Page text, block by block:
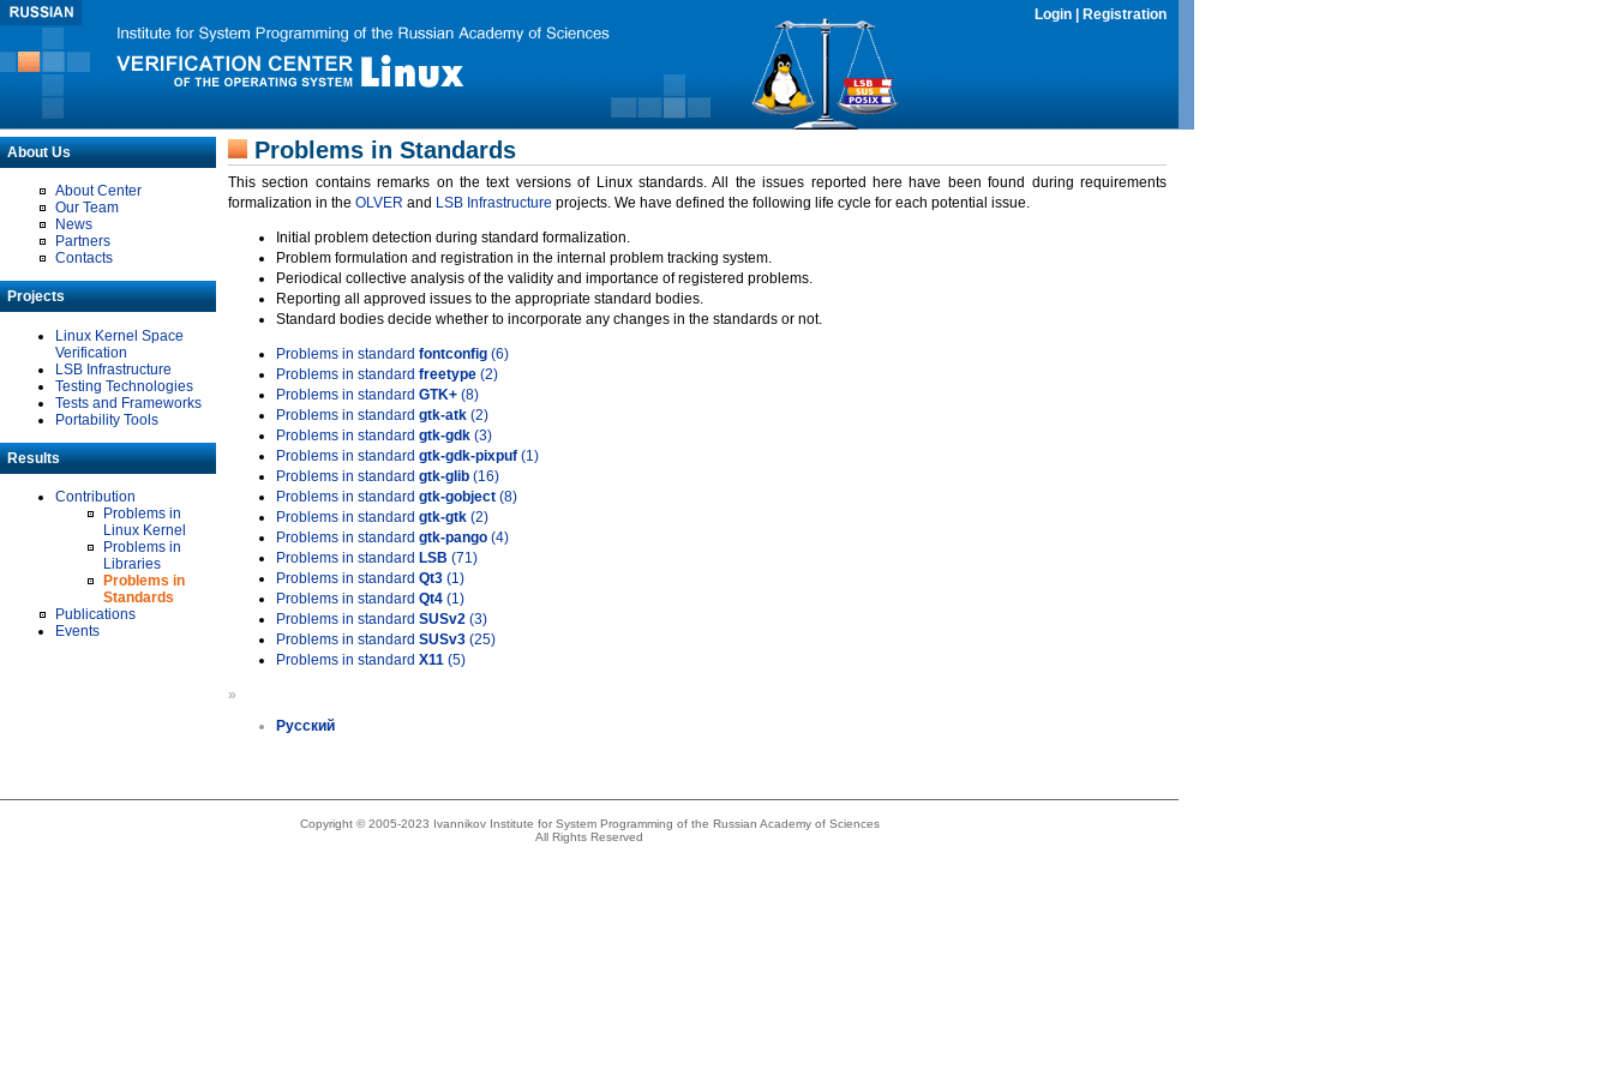
Login Registration
About Us
About Center
Our Team
News
Partners
Contacts
Projects
Linux Kernel Space
Verification
LSB Infrastructure
Testing Technologies
Tests and Frameworks
Portability Tools
Results
Contribution
Problems in
Linux Kernel
Problems in
Libraries
Problems in
Standards
Publications
Events
Problems in Standards
This section contains remarks on the text versions of Linux standards. All the issues reported here have been found during requirements
formalization in the OLVER and LSB Infrastructure projects. We have defined the following life cycle for each potential issue.
Initial problem detection during standard formalization.
Problem formulation and registration in the internal problem tracking system.
Periodical collective analysis of the validity and importance of registered problems.
Reporting all approved issues to the appropriate standard bodies.
Standard bodies decide whether to incorporate any changes in the standards or not.
Problems in standard fontconfig (6)
Problems in standard freetype (2)
Problems in standard GTK+ (8)
Problems in standard gtk-atk (2)
Problems in standard gtk-gdk (3)
Problems in standard gtk-gdk-pixpuf (1)
Problems in standard gtk-glib (16)
Problems in standard gtk-gobject (8)
Problems in standard gtk-gtk (2)
Problems in standard gtk-pango (4)
Problems in standard LSB (71)
Problems in standard Qt3 (1)
Problems in standard Qt4 (1)
Problems in standard SUSv2 (3)
Problems in standard SUSv3 (25)
Problems in standard X11 (5)
»
Русский
Copyright © 2005-2023 Ivannikov Institute for System Programming of the Russian Academy of Sciences
All Rights Reserved